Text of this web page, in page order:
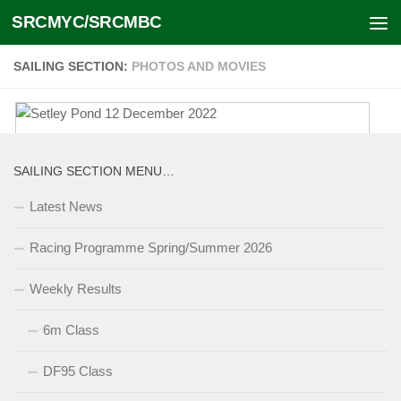
Skip to content
SRCMYC/SRCMBC
SAILING SECTION: PHOTOS AND MOVIES
2011 – onwards
Sailing Section Racing Events during the period 2011
held at Setley Pond every on day except Thursdays and
Sundays throughout the year. [photo galleries 2000-
[...]
SAILING SECTION MENU…
Latest News
Racing Programme Spring/Summer 2026
Weekly Results
6m Class
DF95 Class